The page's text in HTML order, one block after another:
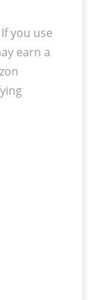
you use
earn a